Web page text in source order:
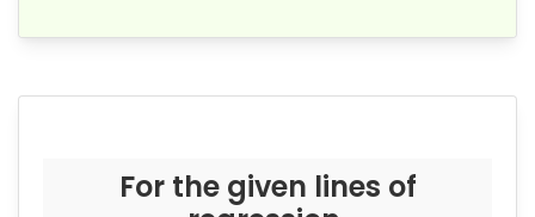
For the given lines of